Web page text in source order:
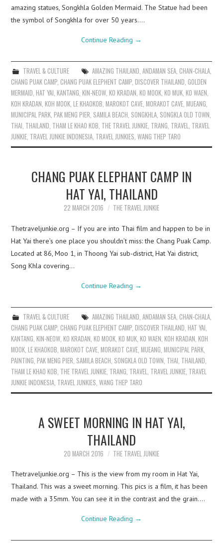
amazing statues, Songkhla Golden Mermaid. The Statue had been
the symbol of Songkhla for over 50 years.…
Continue Reading →
TRAVEL & CULTURE AMAZING THAILAND, ANDAMAN SEA, CHAN-CHALA,
CHANG PUAK CAMP,CHANG PUAK ELEPHENT CAMP,DISCOVER THAILAND,GOLDEN
MERMAID,HAT YAI,KANTANG,KIN-NEOW,KO KRADAN,KO MOOK,KO MUK,KO WAEN,
KOH KRADAN,KOH MOOK,LE KHAOKOB,MAROKOT CAVE,MORAKOT CAVE,MUEANG,
MUNICIPAL PARK,PAK MENG PIER, SAMILA BEACH, SONGKHLA, SONGKLA OLD TOWN,
THAI, THAILAND, THAM LE KHAO KOB, THE TRAVEL JUNKIE, TRANG, TRAVEL, TRAVEL
JUNKIE, TRAVEL JUNKIE INDONESIA, TRAVEL JUNKIES,WANG THEP TARO
CHANG PUAK ELEPHANT CAMP IN
HAT YAI, THAILAND
22 MARCH 2016 THE TRAVEL JUNKIE
Thetraveljunkie.org – If you are into Thai film and happen to be in
Hat Yai there’s one place you shouldn’t miss: the Chang Puak Camp.
Located at 86, Moo 1, in Thoong Yai sub-district, Hat Yai district,
Song Khla covering…
Continue Reading →
TRAVEL & CULTURE AMAZING THAILAND ANDAMAN SEA, CHAN-CHALA,
CHANG PUAK CAMP ,CHANG PUAK ELEPHENT CAMP ,DISCOVER THAILAND ,HAT YAI
KANTANG ,KIN-NEOW ,KO KRADAN ,KO MOOK ,KO MUK ,KO WAEN ,KOH KRADAN ,KOH
MOOK ,LE KHAOKOB ,MAROKOT CAVE ,MORAKOT CAVE ,MUEANG ,MUNICIPAL PARK
PAINTING ,PAK MENG PIER SAMILA BEACH SONGKLA OLD TOWN THAI THAILAND
THAM LE KHAO KOB THE TRAVEL JUNKIE TRANG TRAVEL TRAVEL JUNKIE TRAVEL
JUNKIE INDONESIA TRAVEL JUNKIES ,WANG THEP TARO
A SWEET MORNING IN HAT YAI,
THAILAND
20 MARCH 2016 THE TRAVEL JUNKIE
Thetraveljunkie.org – This is the view from my room in Hat Yai,
Thailand. This was a sweet morning. This pics is a film, it has been
made with a 35mm. You can see it in the contrast and the grain.…
Continue Reading →